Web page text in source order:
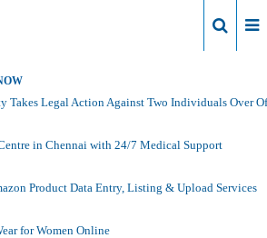
Takes Legal Action Against Two Individuals Over
in Chennai with 24/7 Medical Support
Product Data Entry, Listing & Upload Services
for Women Online